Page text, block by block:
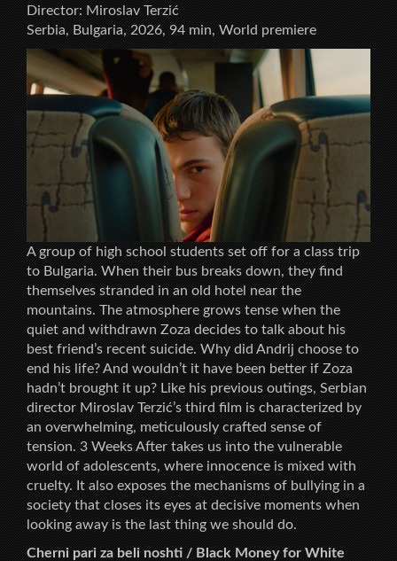
Director: Miroslav Terzić
Serbia, Bulgaria, 2026, 94 min, World premiere
A group of high school students set off for a class trip
to Bulgaria. When their bus breaks down, they find
themselves stranded in an old hotel near the
mountains. The atmosphere grows tense when the
quiet and withdrawn Zoza decides to talk about his
best friend’s recent suicide. Why did Andrij choose to
end his life? And wouldn’t it have been better if Zoza
hadn’t brought it up? Like his previous outings, Serbian
director Miroslav Terzić’s third film is characterized by
an overwhelming, meticulously crafted sense of
tension. 3 Weeks After takes us into the vulnerable
world of adolescents, where innocence is mixed with
cruelty. It also exposes the mechanisms of bullying in a
society that closes its eyes at decisive moments when
looking away is the last thing we should do.
Cherni pari za beli noshti / Black Money for White